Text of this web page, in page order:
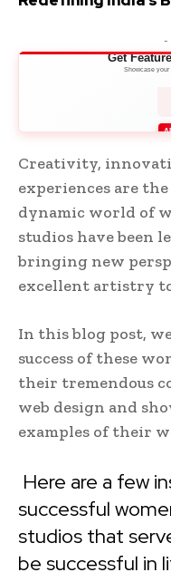
-
Get
Showcase
Creativity,
experiences are
dynamic world of
studios have been
bringing new
excellent artistry
In this blog post,
success of these
their tremendous
web design and
examples of their
Here are a few
successful
studios that
be successful in